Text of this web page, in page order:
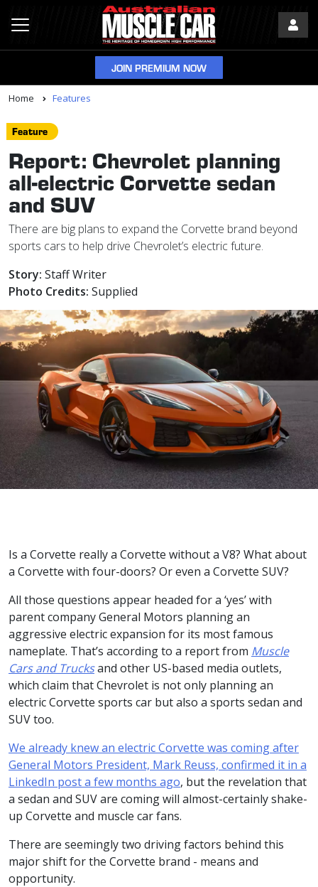
JOIN PREMIUM NOW
Home Features
Feature
Report: Chevrolet planning
all-electric Corvette sedan
and SUV
There are big plans to expand the Corvette brand beyond
sports cars to help drive Chevrolet’s electric future.
Story: Staff Writer
Photo Credits: Supplied
Is a Corvette really a Corvette without a V8? What about
a Corvette with four-doors? Or even a Corvette SUV?
All those questions appear headed for a ‘yes’ with
parent company General Motors planning an
aggressive electric expansion for its most famous
nameplate. That’s according to a report from Muscle
Cars and Trucksand other US-based media outlets,
which claim that Chevrolet is not only planning an
electric Corvette sports car but also a sports sedan and
SUV too.
We already knew an electric Corvette was coming after
General Motors President, Mark Reuss, confirmed it in a
LinkedIn post a few months ago, but the revelation that
a sedan and SUV are coming will almost-certainly shake-
up Corvette and muscle car fans.
There are seemingly two driving factors behind this
major shift for the Corvette brand - means and
opportunity.